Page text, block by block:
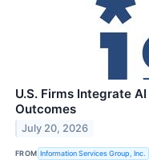
U.S. Firms Integrate
Outcomes
July 20, 2026
FROM Information Services Group, Inc.